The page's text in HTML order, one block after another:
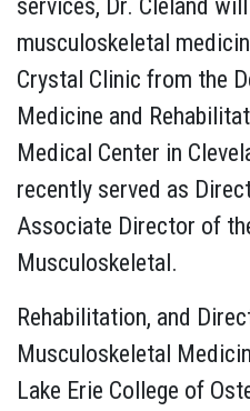
services, Dr. Cleland
musculoskeletal
Crystal Clinic from the
Medicine and
Medical Center in
recently served as
Associate Director of
Musculoskeletal.
Rehabilitation, and
Musculoskeletal
Lake Erie College of